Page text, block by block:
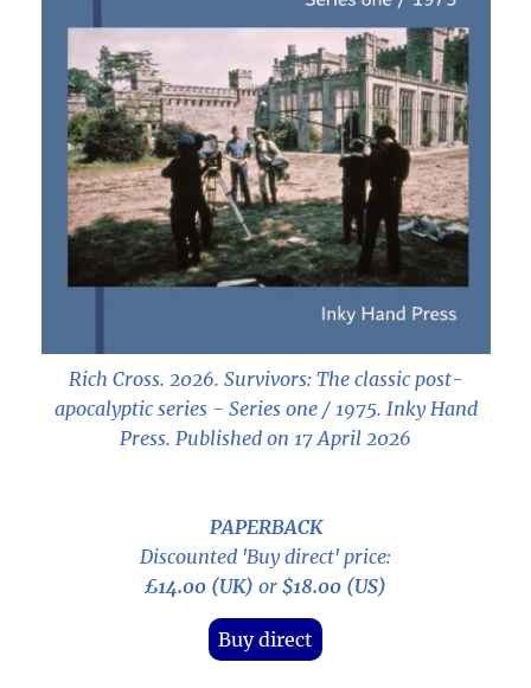
Rich Cross. 2026. Survivors: The classic post-
apocalyptic series - Series one / 1975. Inky Hand
Press. Published on 17 April 2026
PAPERBACK
Discounted 'Buy direct' price:
£14.00 (UK) or $18.00 (US)
Buy direct